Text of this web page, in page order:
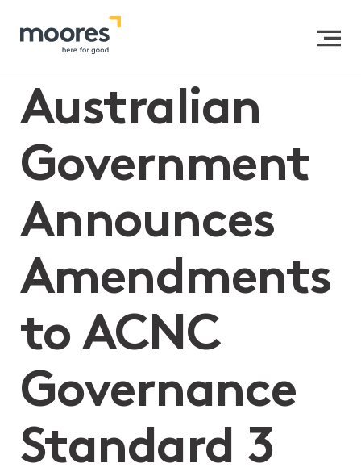
Australian Government Announces
Amendments to ACNC Governance Standard 3
Australian
Government
Announces
Amendments
to ACNC
Governance
Standard 3